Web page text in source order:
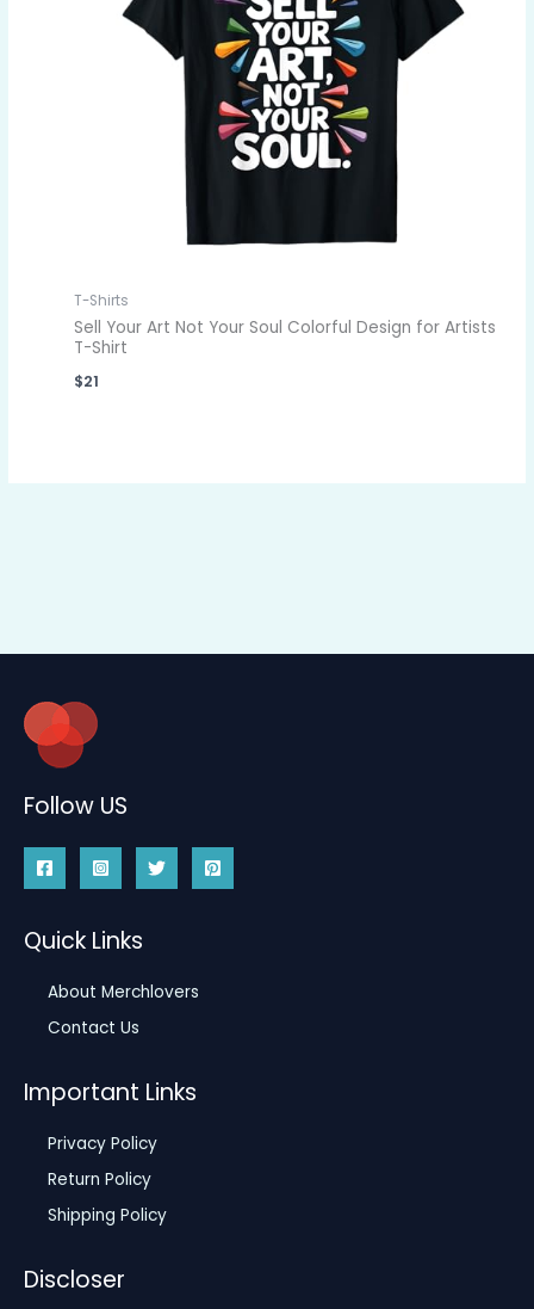
T-Shirts
Sell Your Art Not Your Soul Colorful Design for Artists
T-Shirt
$21
Follow US
Quick Links
About Merchlovers
Contact Us
Important Links
Privacy Policy
Return Policy
Shipping Policy
Discloser